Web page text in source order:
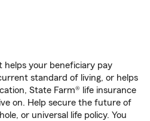
your beneficiary pay
standard of living, or helps
State Farm® life insurance
on. Help secure the future of
or universal life policy. You